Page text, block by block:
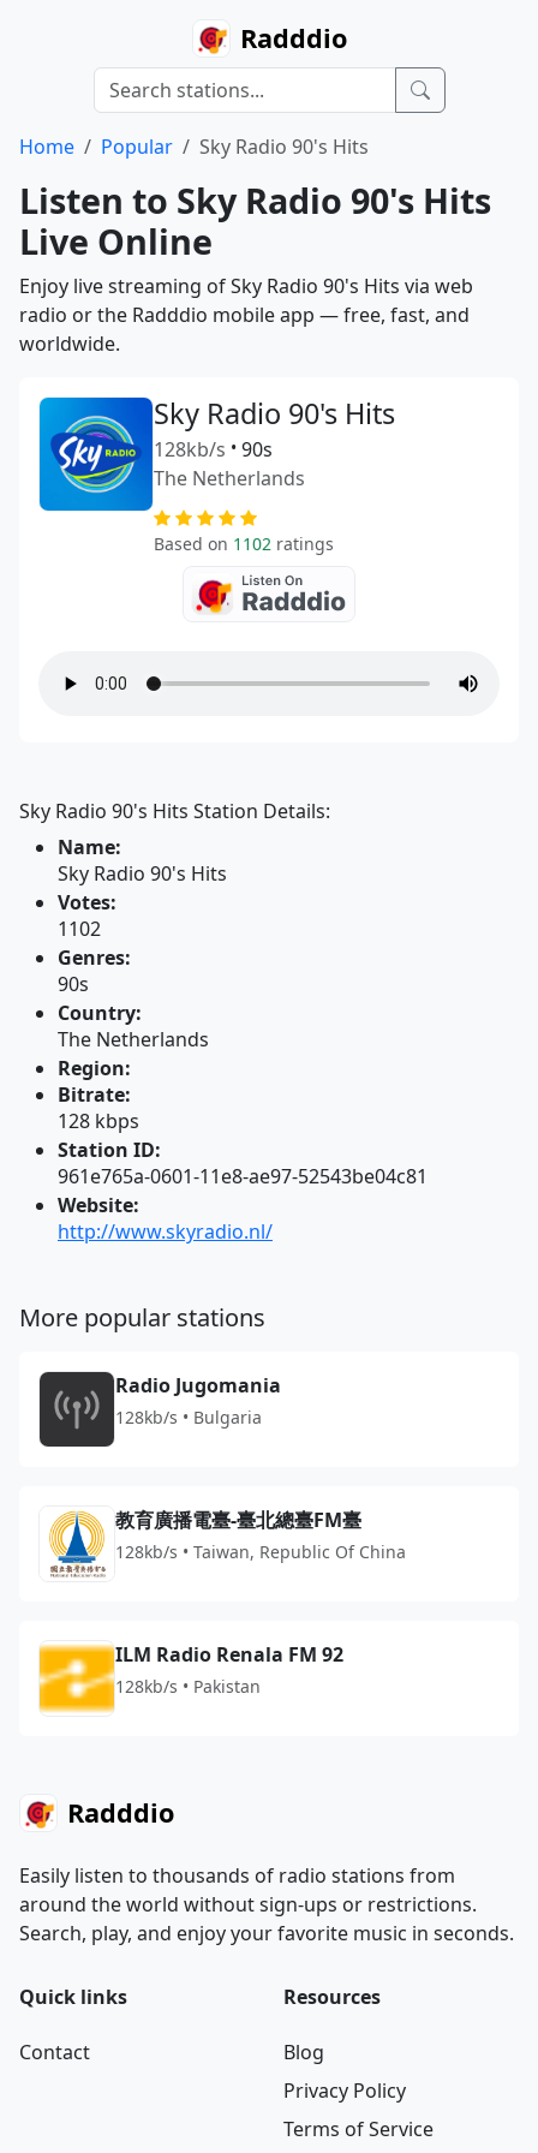
Radddio
Home Popular Sky Radio 90's Hits
Listen to Sky Radio 90's Hits
Live Online
Enjoy live streaming of Sky Radio 90's Hits via web
radio or the Radddio mobile app — free, fast, and
worldwide.
Sky Radio 90's Hits
128kb/s • 90s
The Netherlands
Based on 1102 ratings
Sky Radio 90's Hits Station Details:
Name:
Sky Radio 90's Hits
Votes:
1102
Genres:
90s
Country:
The Netherlands
Region:
Bitrate:
128 kbps
Station ID:
961e765a-0601-11e8-ae97-52543be04c81
Website:
http://www.skyradio.nl/
More popular stations
Radio Jugomania
128kb/s • Bulgaria
教育廣播電臺-臺北總臺FM臺
128kb/s • Taiwan, Republic Of China
ILM Radio Renala FM 92
128kb/s • Pakistan
Radddio
Easily listen to thousands of radio stations from
around the world without sign-ups or restrictions.
Search, play, and enjoy your favorite music in seconds.
Quick links
Contact
Resources
Blog
Privacy Policy
Terms of Service